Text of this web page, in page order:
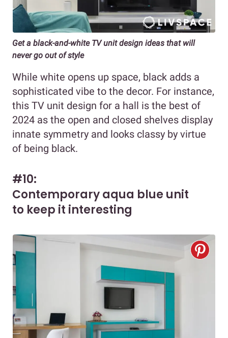
Get a black-and-white TV unit design ideas that will
never go out of style
While white opens up space, black adds a
sophisticated vibe to the decor. For instance,
this TV unit design for a hall is the best of
2024 as the open and closed shelves display
innate symmetry and looks classy by virtue
of being black.
#10:
Contemporary aqua blue unit
to keep it interesting